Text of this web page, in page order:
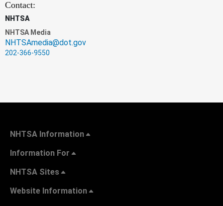
Contact:
NHTSA
NHTSA Media
NHTSAmedia@dot.gov
202-366-9550
NHTSA Information
Information For
NHTSA Sites
Website Information